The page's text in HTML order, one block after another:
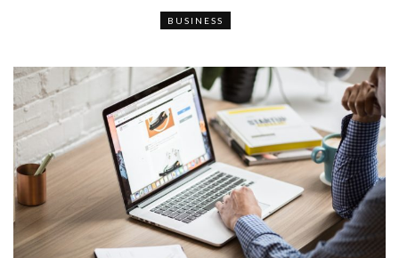
BUSINESS